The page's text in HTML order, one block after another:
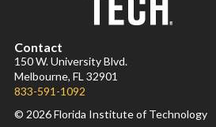
Contact
150 W. University Blvd.
Melbourne, FL 32901
833-591-1092
© 2026 Florida Institute of Technology